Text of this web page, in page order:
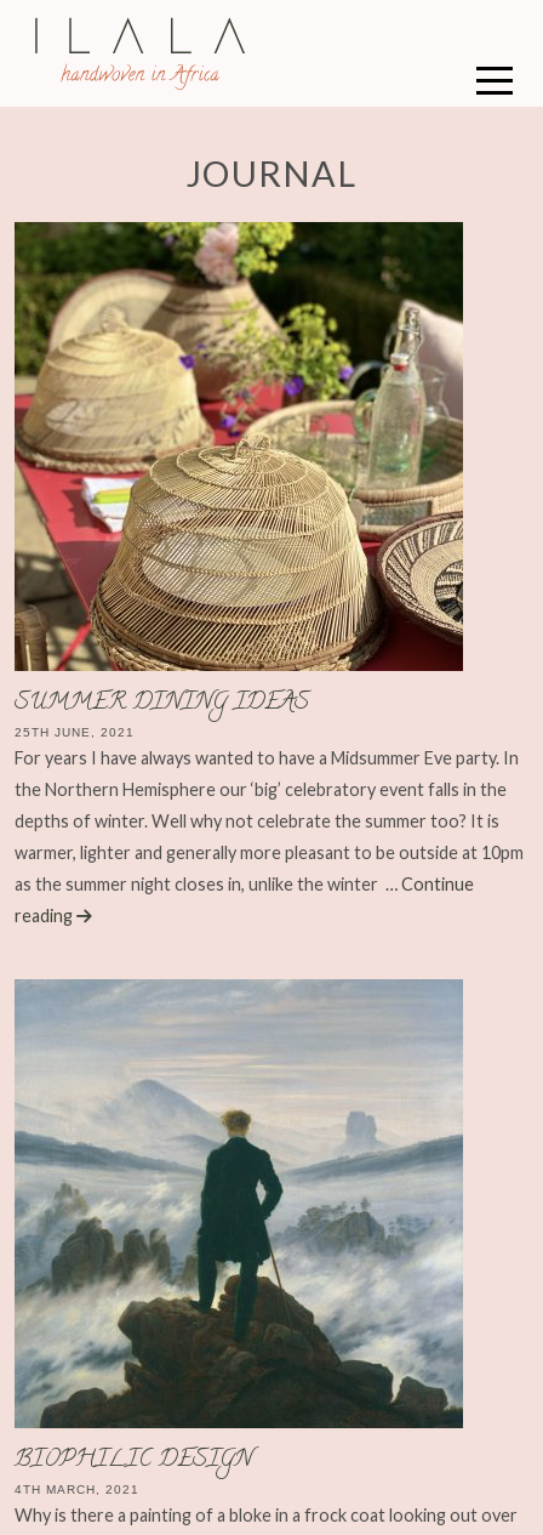
JOURNAL
SUMMER DINING IDEAS
25TH JUNE, 2021
For years I have always wanted to have a Midsummer Eve party. In
the Northern Hemisphere our ‘big’ celebratory event falls in the
depths of winter. Well why not celebrate the summer too? It is
warmer, lighter and generally more pleasant to be outside at 10pm
as the summer night closes in, unlike the winter … Continue
reading
BIOPHILIC DESIGN
4TH MARCH, 2021
Why is there a painting of a bloke in a frock coat looking out over